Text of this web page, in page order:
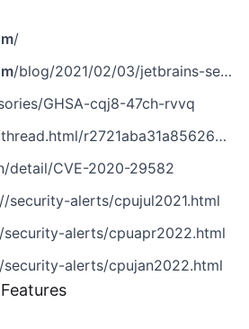
/
/blog/2021/02/03/jetbrains-security-bulletin-q4-2020/
GHSA-cqj8-47ch-rvvq
r2721aba31a8562639c4b937150897e24f78f747cdbda8641c0f659fe@%3Cusers.kafka.apache.org%3E
detail/CVE-2020-29582
//security-alerts/cpujul2021.html
/security-alerts/cpuapr2022.html
/security-alerts/cpujan2022.html